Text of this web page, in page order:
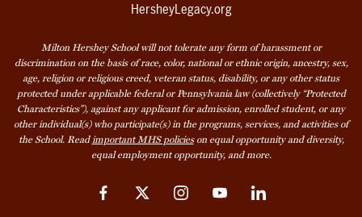
HersheyLegacy.org
Milton Hershey School will not tolerate any form of harassment or
discrimination on the basis of race, color, national or ethnic origin, ancestry, sex,
age, religion or religious creed, veteran status, disability, or any other status
protected under applicable federal or Pennsylvania law (collectively “Protected
Characteristics”), against any applicant for admission, enrolled student, or any
other individual(s) who participate(s) in the programs, services, and activities of
the School. Readimportant MHS policieson equal opportunity and diversity,
equal employment opportunity, and more.
FacebookTwitter InstagramYouTubeLinkedIn